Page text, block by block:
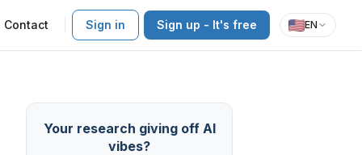
Contact Sign in Sign up - It's free EN
Your research giving off AI
vibes?